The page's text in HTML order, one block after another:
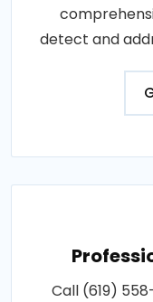
detect and
Call (619)